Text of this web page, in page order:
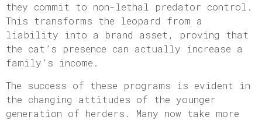
they commit to non-lethal predator control.
This transforms the leopard from a
liability into a brand asset, proving that
the cat’s presence can actually increase a
family’s income.
The success of these programs is evident in
the changing attitudes of the younger
generation of herders. Many now take more